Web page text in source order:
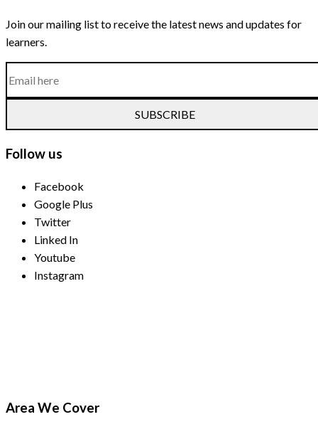
Join our mailing list to receive the latest news and updates for
learners.
SUBSCRIBE
Follow us
Facebook
Google Plus
Twitter
Linked In
Youtube
Instagram
Area We Cover